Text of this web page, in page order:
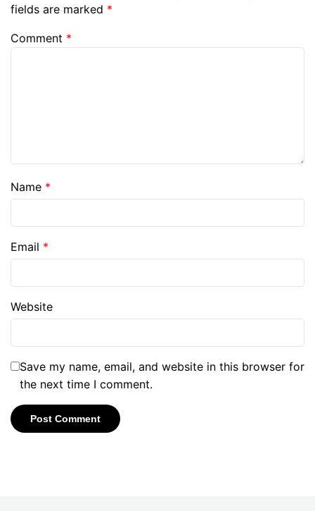
fields are marked *
Comment *
Name *
Email *
Website
Save my name, email, and website in this browser for
the next time I comment.